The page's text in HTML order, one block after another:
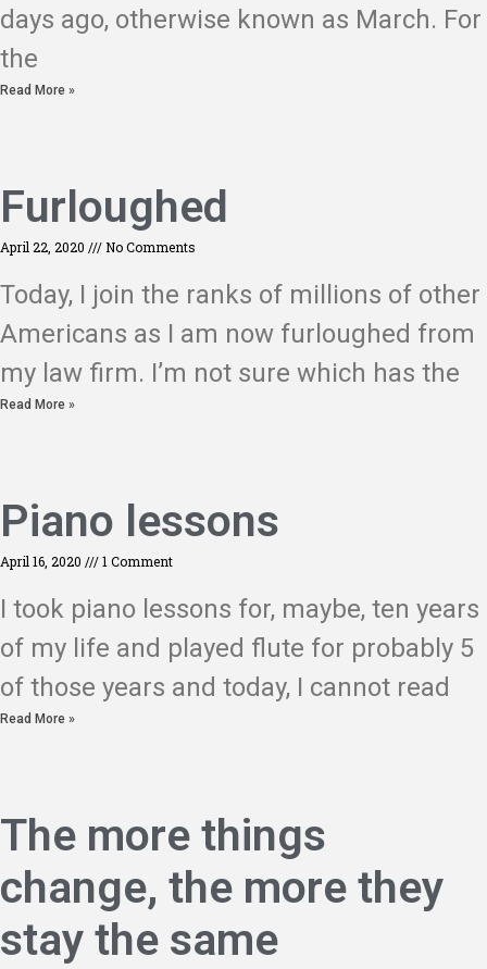
days ago, otherwise known as March. For
the
Read More »
Furloughed
April 22, 2020 No Comments
Today, I join the ranks of millions of other
Americans as I am now furloughed from
my law firm. I’m not sure which has the
Read More »
Piano lessons
April 16, 2020 1 Comment
I took piano lessons for, maybe, ten years
of my life and played flute for probably 5
of those years and today, I cannot read
Read More »
The more things
change, the more they
stay the same